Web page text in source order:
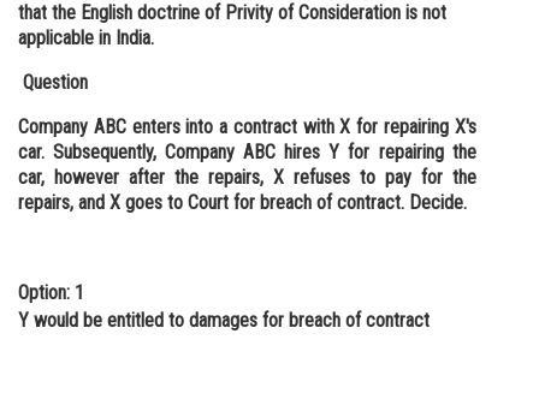
that the English doctrine of Privity of Consideration is not
applicable in India.
Question
Company ABC enters into a contract with X for repairing X's
car. Subsequently, Company ABC hires Y for repairing the
car, however after the repairs, X refuses to pay for the
repairs, and X goes to Court for breach of contract. Decide.
Option: 1
Y would be entitled to damages for breach of contract